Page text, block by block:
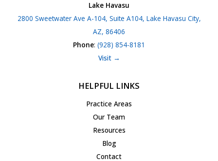
Lake Havasu
2800 Sweetwater Ave A-104, Suite A104, Lake Havasu City,
AZ, 86406
Phone: (928) 854-8181
Visit →
HELPFUL LINKS
Practice Areas
Our Team
Resources
Blog
Contact